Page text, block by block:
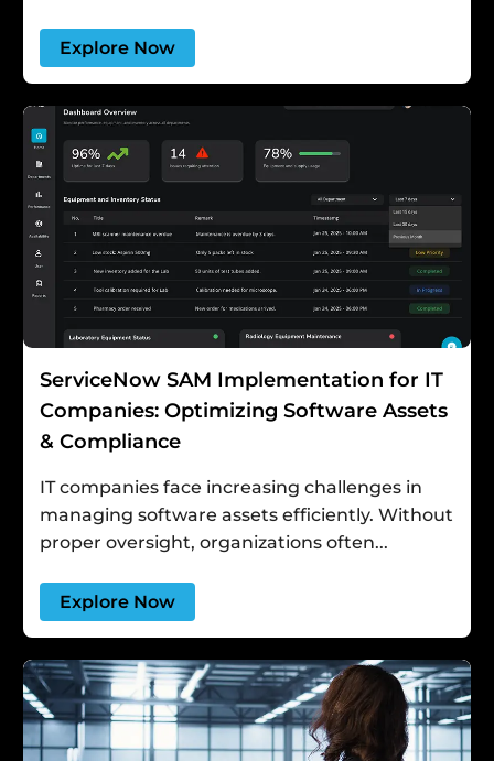
Explore Now
ServiceNow SAM Implementation for IT
Companies: Optimizing Software Assets
& Compliance
IT companies face increasing challenges in
managing software assets efficiently. Without
proper oversight, organizations often...
Explore Now